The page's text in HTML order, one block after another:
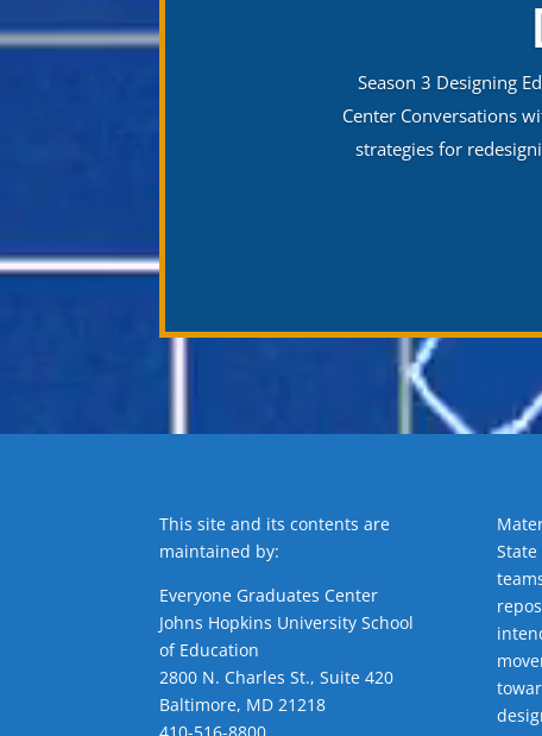
Season 3 Designing
Center Conversations
strategies for
This site and its contents are
maintained by:
Everyone Graduates Center
Johns Hopkins University School
of Education
2800 N. Charles St., Suite 420
Baltimore, MD 21218
State